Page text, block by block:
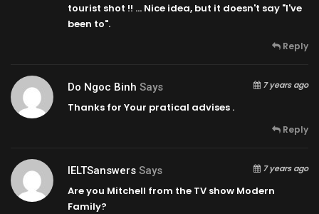
tourist shot !! … Nice idea, but it doesn't say "I've
been to".
Reply
Do Ngoc Binh Says 7 years ago
Thanks for Your pratical advises .
Reply
IELTSanswers Says 7 years ago
Are you Mitchell from the TV show Modern
Family?